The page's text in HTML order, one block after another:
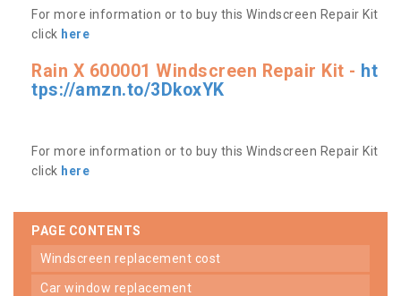
For more information or to buy this Windscreen Repair Kit
click here
Rain X 600001 Windscreen Repair Kit - ht
tps://amzn.to/3DkoxYK
For more information or to buy this Windscreen Repair Kit
click here
PAGE CONTENTS
windscreen replacement cost
car window replacement